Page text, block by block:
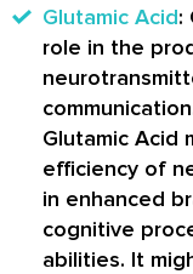
Glutamic Acid:
role in the
Glutamic Acid
efficiency of
in enhanced
cognitive
abilities. It